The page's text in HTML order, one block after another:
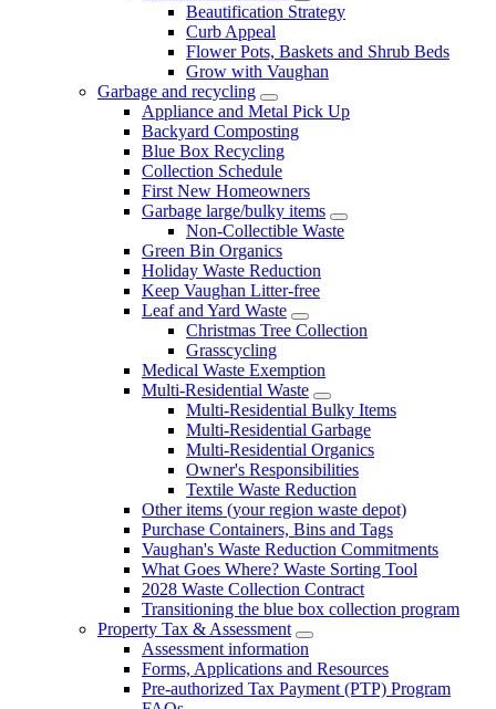
Beautification Strategy
Curb Appeal
Flower Pots, Baskets and Shrub Beds
Grow with Vaughan
Garbage and recycling
Appliance and Metal Pick Up
Backyard Composting
Blue Box Recycling
Collection Schedule
First New Homeowners
Garbage large/bulky items
Non-Collectible Waste
Green Bin Organics
Holiday Waste Reduction
Keep Vaughan Litter-free
Leaf and Yard Waste
Christmas Tree Collection
Grasscycling
Medical Waste Exemption
Multi-Residential Waste
Multi-Residential Bulky Items
Multi-Residential Garbage
Multi-Residential Organics
Owner's Responsibilities
Textile Waste Reduction
Other items (your region waste depot)
Purchase Containers, Bins and Tags
Vaughan's Waste Reduction Commitments
What Goes Where? Waste Sorting Tool
2028 Waste Collection Contract
Transitioning the blue box collection program
Property Tax & Assessment
Assessment information
Forms, Applications and Resources
Pre-authorized Tax Payment (PTP) Program